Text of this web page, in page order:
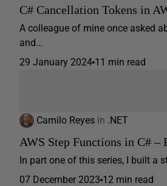
C# Cancellation Tokens in
A colleague of mine once asked
and...
29 January 2024 11 min read
Camilo Reyes in .NET
AWS Step Functions in C# –
In part one of this series, I built a
07 December 2023 12 min read